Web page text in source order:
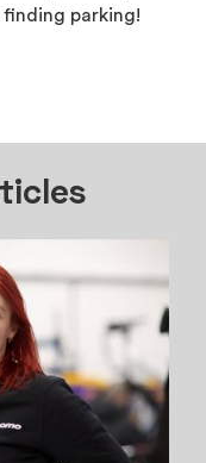
parking!